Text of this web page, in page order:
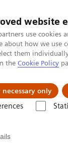
website
use
about how we
them
the Cookie Policy
necessary only